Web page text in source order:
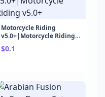
Motorcycle Riding
v5.0+|Motorcycle Riding
v5.0+
$0.1